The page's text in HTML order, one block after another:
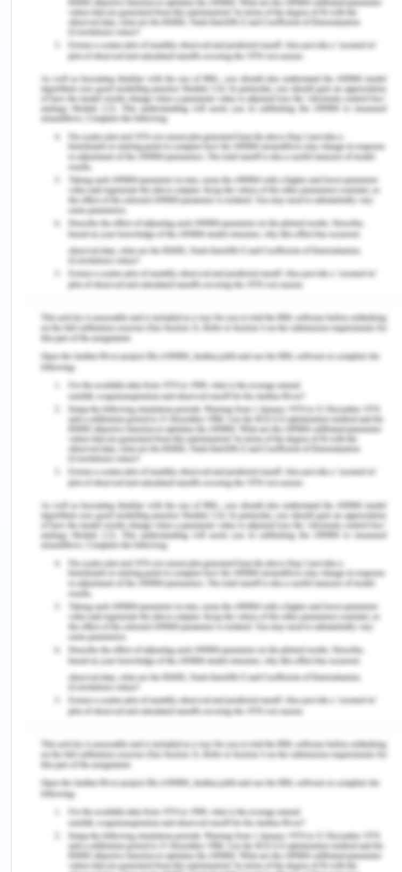
celebration.
Most of the younger population is attracted
towards the centre city due to school and business
purpose and most of the older population move
and start living in sub-urban areas of the city. So,
the government is focussing on infrastructure,
employment opportunities and facilities to attract
senior population to reside in the city.
Impact on health
Looking at the big picture of the City greater
determinant of health, such as following.
Greater Geelong population is nearly 233,429 and
since 2011, has increased by 10%. Further it is
expected to rise to 324,779 in 2036 (CGG, 2017)
Expected population growth: Adults having age of
60-69 had the biggest population increase since
2011 (+4841 people) (CGG, 2017).
Cultural Background: Approximately10% of the
Geelong population do not speak English, most of
them belong to China, India, and Italy (CGG, 2017).
In Geelong about 7% do not speak English
language at home, the most preferred languages
are Mandarin, Croatian, and Italian (CGG, 2017) .
(+650) Chinese, and around (+650) Afghanistan
people added to the Geelong population (CGG,
2017).
A total of 2402, which accounts 1% of Greater